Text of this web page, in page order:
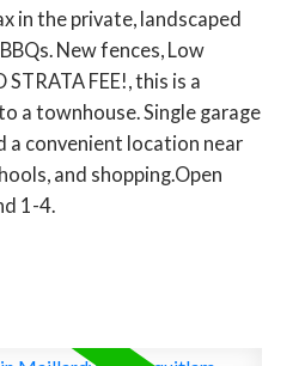
in the private, landscaped
New fences, Low
FEE!, this is a
a townhouse. Single garage
a convenient location near
and shopping.Open
1-4.